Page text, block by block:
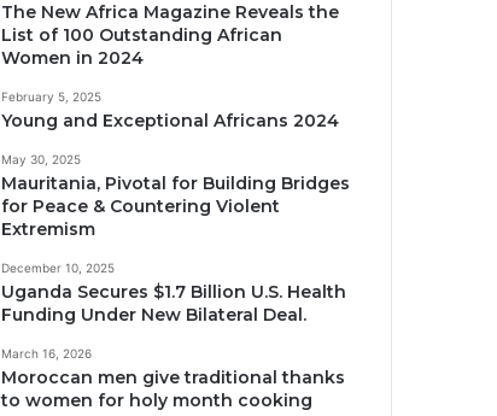
The New Africa Magazine Reveals the
List of 100 Outstanding African
Women in 2024
February 5, 2025
Young and Exceptional Africans 2024
May 30, 2025
Mauritania, Pivotal for Building Bridges
for Peace & Countering Violent
Extremism
December 10, 2025
Uganda Secures $1.7 Billion U.S. Health
Funding Under New Bilateral Deal.
March 16, 2026
Moroccan men give traditional thanks
to women for holy month cooking